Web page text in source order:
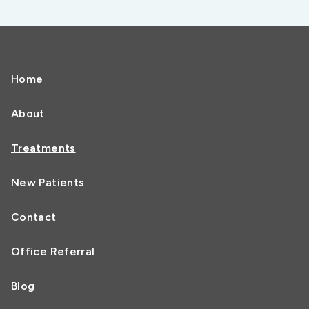
Home
About
Treatments
New Patients
Contact
Office Referral
Blog